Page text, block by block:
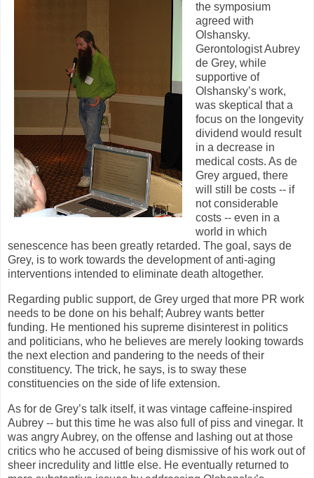
the symposium
agreed with
Olshansky.
Gerontologist Aubrey
de Grey, while
supportive of
Olshansky’s work,
was skeptical that a
focus on the longevity
dividend would result
in a decrease in
medical costs. As de
Grey argued, there
will still be costs -- if
not considerable
costs -- even in a
world in which
senescence has been greatly retarded. The goal, says de
Grey, is to work towards the development of anti-aging
interventions intended to eliminate death altogether.
Regarding public support, de Grey urged that more PR work
needs to be done on his behalf; Aubrey wants better
funding. He mentioned his supreme disinterest in politics
and politicians, who he believes are merely looking towards
the next election and pandering to the needs of their
constituency. The trick, he says, is to sway these
constituencies on the side of life extension.
As for de Grey’s talk itself, it was vintage caffeine-inspired
Aubrey -- but this time he was also full of piss and vinegar. It
was angry Aubrey, on the offense and lashing out at those
critics who he accused of being dismissive of his work out of
sheer incredulity and little else. He eventually returned to